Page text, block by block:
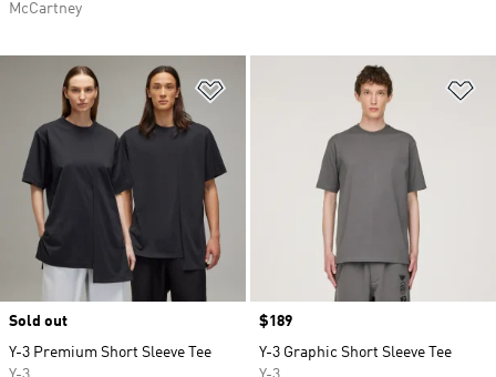
McCartney
Sold out
Y-3 Premium Short Sleeve Tee
Price
$189
Y-3 Graphic Short Sleeve Tee